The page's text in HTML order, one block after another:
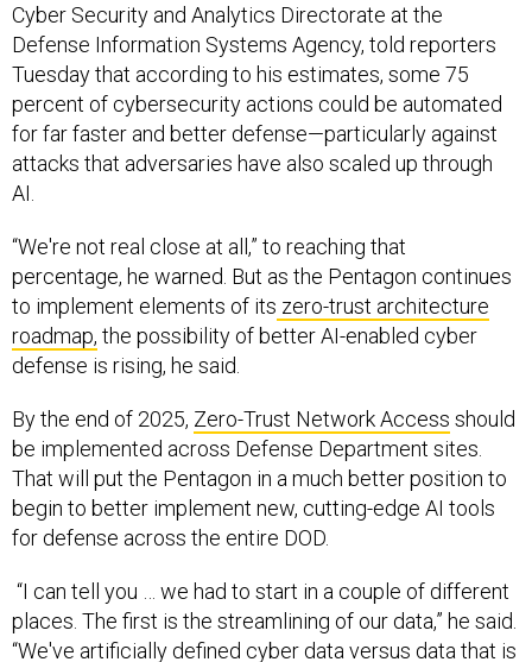
Cyber Security and Analytics Directorate at the
Defense Information Systems Agency, told reporters
Tuesday that according to his estimates, some 75
percent of cybersecurity actions could be automated
for far faster and better defense—particularly against
attacks that adversaries have also scaled up through
AI.
“We're not real close at all,” to reaching that
percentage, he warned. But as the Pentagon continues
to implement elements of its zero-trust architecture
roadmap, the possibility of better AI-enabled cyber
defense is rising, he said.
By the end of 2025, Zero-Trust Network Access should
be implemented across Defense Department sites.
That will put the Pentagon in a much better position to
begin to better implement new, cutting-edge AI tools
for defense across the entire DOD.
“I can tell you … we had to start in a couple of different
places. The first is the streamlining of our data,” he said.
“We've artificially defined cyber data versus data that is